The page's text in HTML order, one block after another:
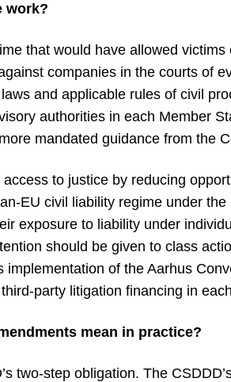
work?
that would have allowed
companies in the courts of
and applicable rules of civil
authorities in each Member
mandated guidance from the
to justice by reducing
EU civil liability regime under
exposure to liability under
should be given to class
implementation of the Aarhus
party litigation financing in
mean in practice?
two-step obligation. The